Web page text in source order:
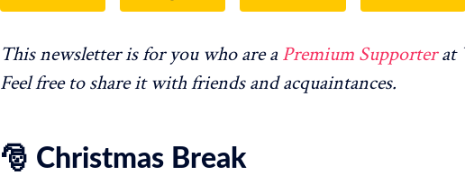
This newsletter is for you who are a Premium Supporterat
Feel free to share it with friends and acquaintances.
🎅 Christmas Break